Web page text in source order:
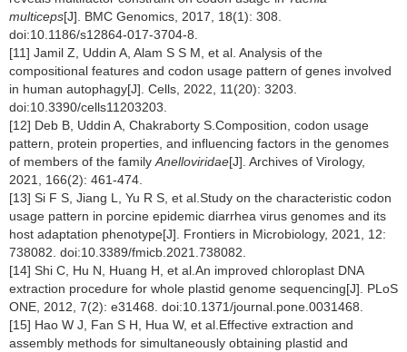
multiceps[J]. BMC Genomics, 2017, 18(1): 308.
doi:10.1186/s12864-017-3704-8.
[11] Jamil Z, Uddin A, Alam S S M, et al. Analysis of the
compositional features and codon usage pattern of genes involved
in human autophagy[J]. Cells, 2022, 11(20): 3203.
doi:10.3390/cells11203203.
[12] Deb B, Uddin A, Chakraborty S.Composition, codon usage
pattern, protein properties, and influencing factors in the genomes
of members of the family Anelloviridae[J]. Archives of Virology,
2021, 166(2): 461-474.
[13] Si F S, Jiang L, Yu R S, et al.Study on the characteristic codon
usage pattern in porcine epidemic diarrhea virus genomes and its
host adaptation phenotype[J]. Frontiers in Microbiology, 2021, 12:
738082. doi:10.3389/fmicb.2021.738082.
[14] Shi C, Hu N, Huang H, et al.An improved chloroplast DNA
extraction procedure for whole plastid genome sequencing[J]. PLoS
ONE, 2012, 7(2): e31468. doi:10.1371/journal.pone.0031468.
[15] Hao W J, Fan S H, Hua W, et al.Effective extraction and
assembly methods for simultaneously obtaining plastid and